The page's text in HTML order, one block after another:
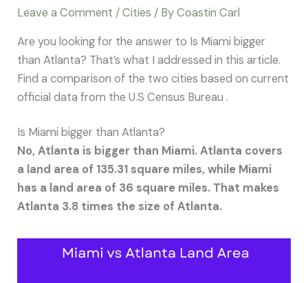
Leave a Comment /Cities / ByCoastin Carl
Are you looking for the answer to Is Miami bigger
than Atlanta? That’s what I addressed in this article.
Find a comparison of the two cities based on current
official data from the U.S Census Bureau .
Is Miami bigger than Atlanta?
No, Atlanta is bigger than Miami. Atlanta covers
a land area of 135.31 square miles, while Miami
has a land area of 36 square miles. That makes
Atlanta 3.8 times the size of Atlanta.